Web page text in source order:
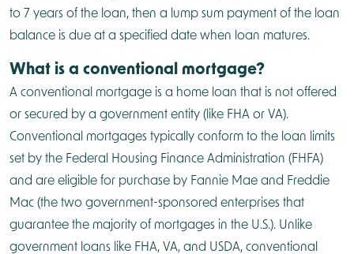
to 7 years of the loan, then a lump sum payment of the loan
balance is due at a specified date when loan matures.
What is a conventional mortgage?
A conventional mortgage is a home loan that is not offered
or secured by a government entity (like FHA or VA).
Conventional mortgages typically conform to the loan limits
set by the Federal Housing Finance Administration (FHFA)
and are eligible for purchase by Fannie Mae and Freddie
Mac (the two government-sponsored enterprises that
guarantee the majority of mortgages in the U.S.). Unlike
government loans like FHA, VA, and USDA, conventional